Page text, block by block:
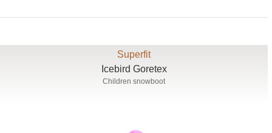
Superfit
Icebird Goretex
Children snowboot